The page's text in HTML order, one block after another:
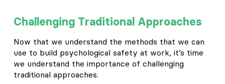
Challenging Traditional Approaches
Now that we understand the methods that we can
use to build psychological safety at work, it’s time
we understand the importance of challenging
traditional approaches.